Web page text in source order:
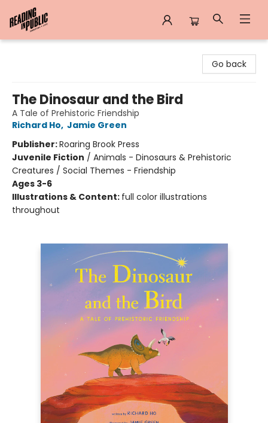
Go back
The Dinosaur and the Bird
A Tale of Prehistoric Friendship
Richard Ho, Jamie Green
Publisher:Roaring Brook Press
Juvenile Fiction / Animals - Dinosaurs & Prehistoric
Creatures / Social Themes - Friendship
Ages 3-6
Illustrations & Content: full color illustrations
throughout